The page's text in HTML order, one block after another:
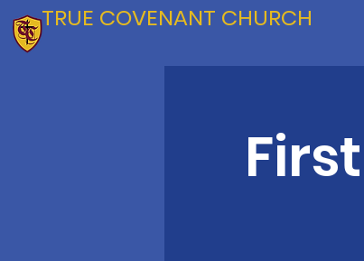
TRUE COVENANT CHURCH